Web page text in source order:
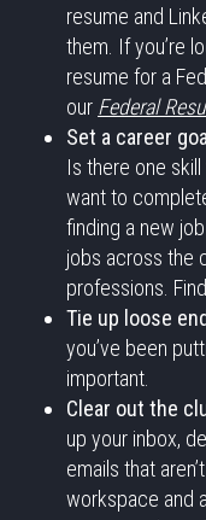
resume and
them. If you’re
resume for a
our Federal
Set a career
Is there one
want to
finding a new
jobs across the
professions.
Tie up loose
you’ve been
important.
Clear out the
up your inbox,
emails that
workspace and